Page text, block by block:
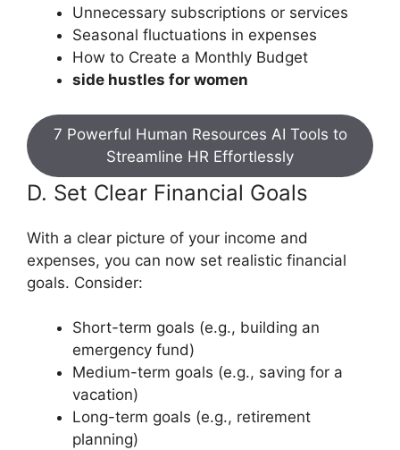
Unnecessary subscriptions or services
Seasonal fluctuations in expenses
How to Create a Monthly Budget
side hustles for women
7 Powerful Human Resources AI Tools to
Streamline HR Effortlessly
D. Set Clear Financial Goals
With a clear picture of your income and
expenses, you can now set realistic financial
goals. Consider:
Short-term goals (e.g., building an
emergency fund)
Medium-term goals (e.g., saving for a
vacation)
Long-term goals (e.g., retirement
planning)